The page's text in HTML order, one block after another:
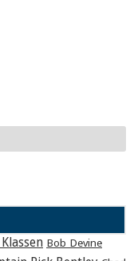
Bob Devine